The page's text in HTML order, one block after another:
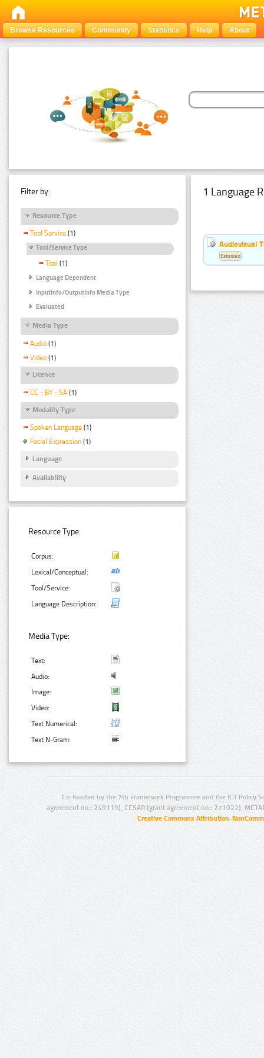
Browse Resources Community Statistics Help About
Filter by:
Resource Type
Tool Service (1)
Tool/Service Type
Tool (1)
Language Dependent
InputInfo/OutputInfo Media Type
Evaluated
Media Type
Audio (1)
Video (1)
Licence
CC - BY - SA (1)
Modality Type
Spoken Language (1)
Facial Expression (1)
Language
Availability
Resource Type:
Corpus:
Lexical/Conceptual:
Tool/Service:
Language Description:
Media Type:
Text:
Audio:
Image:
Video:
Text Numerical:
Text N-Gram:
1 Language
Audiovisual
Estonian
Co-funded by the 7th Framework Programme and the ICT Policy
agreement no.: 249119), CESAR (grant agreement no.: 271022),
Creative Commons Attribution-